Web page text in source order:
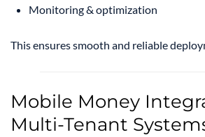
Monitoring & optimization
This ensures smooth and reliable
Mobile Money
Multi-Tenant